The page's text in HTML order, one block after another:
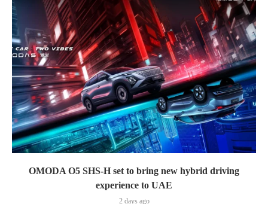
OMODA O5 SHS-H set to bring new hybrid driving
experience to UAE
2 days ago